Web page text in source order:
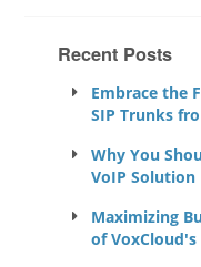
Recent Posts
Embrace the
SIP Trunks
Why You
VoIP Solution
Maximizing
of VoxCloud's